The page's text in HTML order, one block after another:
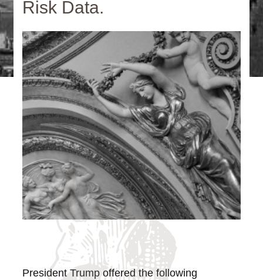
Risk Data.
President Trump offered the following